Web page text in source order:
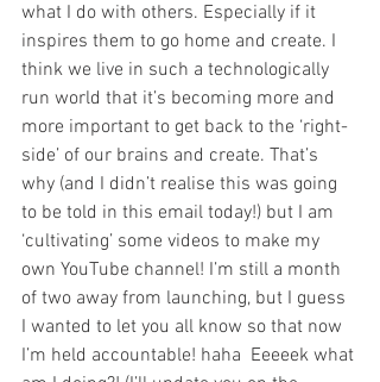
what I do with others. Especially if it
inspires them to go home and create. I
think we live in such a technologically
run world that it’s becoming more and
more important to get back to the ‘right-
side’ of our brains and create. That’s
why (and I didn’t realise this was going
to be told in this email today!) but I am
‘cultivating’ some videos to make my
own YouTube channel! I’m still a month
of two away from launching, but I guess
I wanted to let you all know so that now
I’m held accountable! haha  Eeeeek what